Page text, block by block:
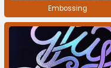
Embossing